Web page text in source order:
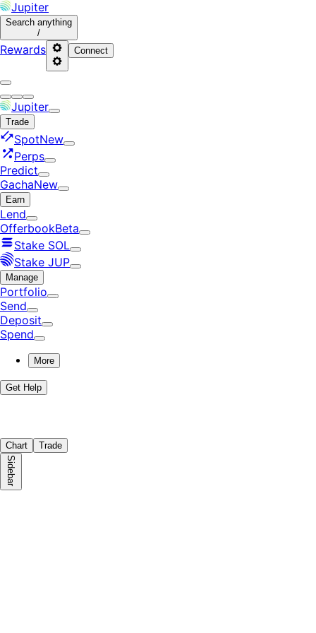
Jupiter
Search anything
/
Rewards Connect
Jupiter
Trade
SpotNew
Perps
Predict
GachaNew
Earn
Lend
OfferbookBeta
Stake SOL
Stake JUP
Manage
Portfolio
Send
Deposit
Spend
More
Get Help
Chart Trade
Sidebar